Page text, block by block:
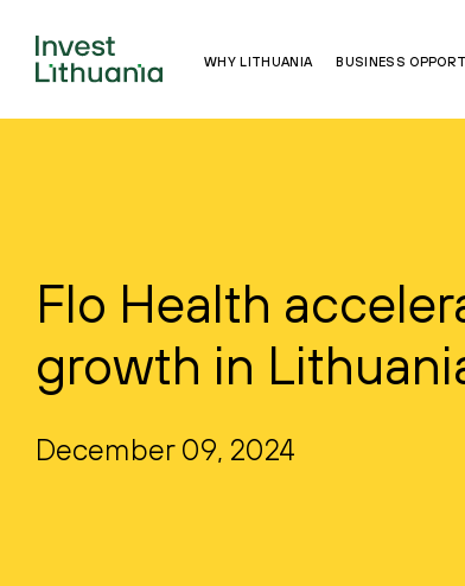
WHY LITHUANIA BUSINESS
Flo Health
growth in
December 09, 2024